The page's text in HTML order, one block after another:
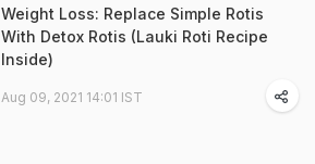
Weight Loss: Replace Simple Rotis
With Detox Rotis (Lauki Roti Recipe
Inside)
Aug 09, 2021 14:01 IST